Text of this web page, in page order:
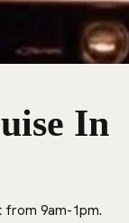
In
from 9am-1pm.